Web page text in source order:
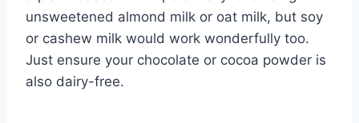
unsweetened almond milk or oat milk, but soy
or cashew milk would work wonderfully too.
Just ensure your chocolate or cocoa powder is
also dairy-free.